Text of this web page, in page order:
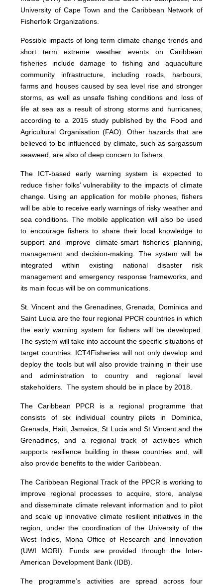
University of Cape Town and the Caribbean Network of
Fisherfolk Organizations.
Possible impacts of long term climate change trends and
short term extreme weather events on Caribbean
fisheries include damage to fishing and aquaculture
community infrastructure, including roads, harbours,
farms and houses caused by sea level rise and stronger
storms, as well as unsafe fishing conditions and loss of
life at sea as a result of strong storms and hurricanes,
according to a 2015 study published by the Food and
Agricultural Organisation (FAO). Other hazards that are
believed to be influenced by climate, such as sargassum
seaweed, are also of deep concern to fishers.
The ICT-based early warning system is expected to
reduce fisher folks’ vulnerability to the impacts of climate
change. Using an application for mobile phones, fishers
will be able to receive early warnings of risky weather and
sea conditions. The mobile application will also be used
to encourage fishers to share their local knowledge to
support and improve climate-smart fisheries planning,
management and decision-making. The system will be
integrated within existing national disaster risk
management and emergency response frameworks, and
its main focus will be on communications.
St. Vincent and the Grenadines, Grenada, Dominica and
Saint Lucia are the four regional PPCR countries in which
the early warning system for fishers will be developed.
The system will take into account the specific situations of
target countries. ICT4Fisheries will not only develop and
deploy the tools but will also provide training in their use
and administration to country and regional level
stakeholders. The system should be in place by 2018.
The Caribbean PPCR is a regional programme that
consists of six individual country pilots in Dominica,
Grenada, Haiti, Jamaica, St Lucia and St Vincent and the
Grenadines, and a regional track of activities which
supports resilience building in these countries and, will
also provide benefits to the wider Caribbean.
The Caribbean Regional Track of the PPCR is working to
improve regional processes to acquire, store, analyse
and disseminate climate relevant information and to pilot
and scale up innovative climate resilient initiatives in the
region, under the coordination of the University of the
West Indies, Mona Office of Research and Innovation
(UWI MORI). Funds are provided through the Inter-
American Development Bank (IDB).
The programme’s activities are spread across four